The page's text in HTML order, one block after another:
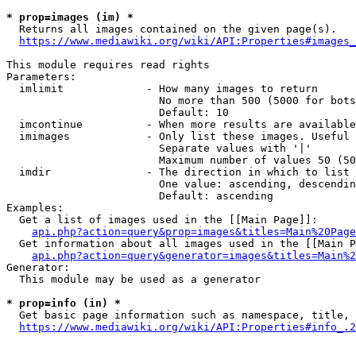
* prop=images (im) *
  Returns all images contained on the given page(s).
https://www.mediawiki.org/wiki/
This module requires read rights
Parameters:
  imlimit             - How many images to return
No more than 500 (5000 for
                        Default: 10
imcontinue          - When more results are
imimages            - Only list these images.
                        Separate values with '|'
Maximum number of values 50
  imdir               - The direction in which to list
One value: ascending,
                        Default: ascending
Examples:
  Get a list of images used in the [[Main Page]]:
api.php?action=query&prop=images&titles=Main%20Page
Get information about all images used in the [[Main
Generator:
  This module may be used as a generator
* prop=info (in) *
Get basic page information such as namespace, title,
https://www.mediawiki.org/wiki/